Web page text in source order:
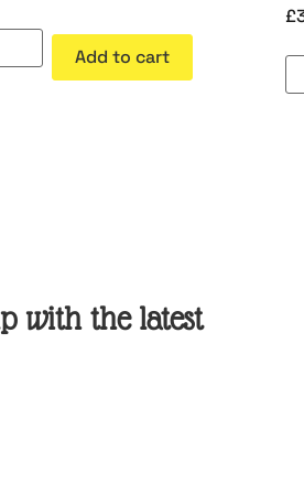
Add to cart
£
with the latest